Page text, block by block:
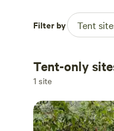
Filter by Tent
Tent-only
1 site